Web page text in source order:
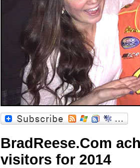
BradReese.Com
visitors for 2014